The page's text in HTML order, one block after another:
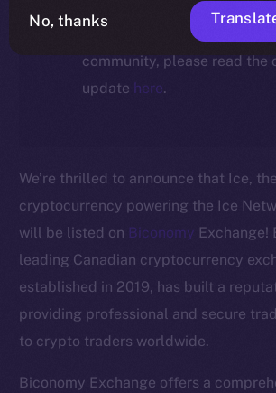
For full details about the
timeline, and what it means
community, please read the
update here.
We’re thrilled to announce that Ice,
cryptocurrency powering the Ice
will be listed on Biconomy Exchange!
leading Canadian cryptocurrency
established in 2019, has built a
providing professional and secure
to crypto traders worldwide.
Biconomy Exchange offers a
The new online
No, thanks